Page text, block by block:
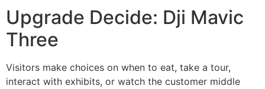
Upgrade Decide: Dji Mavic
Three
Visitors make choices on when to eat, take a tour,
interact with exhibits, or watch the customer middle